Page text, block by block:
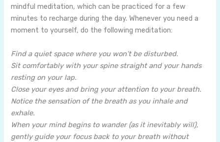
mindful meditation, which can be practiced for a few
minutes to recharge during the day. Whenever you need a
moment to yourself, do the following meditation:
Find a quiet space where you won’t be disturbed.
Sit comfortably with your spine straight and your hands
resting on your lap.
Close your eyes and bring your attention to your breath.
Notice the sensation of the breath as you inhale and
exhale.
When your mind begins to wander (as it inevitably will),
gently guide your focus back to your breath without